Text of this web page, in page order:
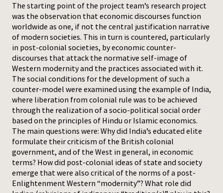
The starting point of the project team’s research project
was the observation that economic discourses function
worldwide as one, if not the central justification narrative
of modern societies. This in turn is countered, particularly
in post-colonial societies, by economic counter-
discourses that attack the normative self-image of
Western modernity and the practices associated with it.
The social conditions for the development of such a
counter-model were examined using the example of India,
where liberation from colonial rule was to be achieved
through the realization of a socio-political social order
based on the principles of Hindu or Islamic economics.
The main questions were: Why did India’s educated elite
formulate their criticism of the British colonial
government, and of the West in general, in economic
terms? How did post-colonial ideas of state and society
emerge that were also critical of the norms of a post-
Enlightenment Western “modernity”? What role did